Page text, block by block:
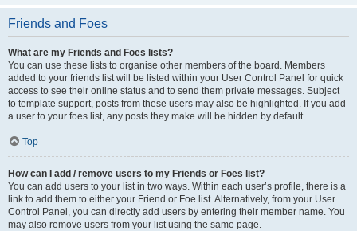
Friends and Foes
What are my Friends and Foes lists?
You can use these lists to organise other members of the board. Members
added to your friends list will be listed within your User Control Panel for quick
access to see their online status and to send them private messages. Subject
to template support, posts from these users may also be highlighted. If you add
a user to your foes list, any posts they make will be hidden by default.
Top
How can I add / remove users to my Friends or Foes list?
You can add users to your list in two ways. Within each user’s profile, there is a
link to add them to either your Friend or Foe list. Alternatively, from your User
Control Panel, you can directly add users by entering their member name. You
may also remove users from your list using the same page.